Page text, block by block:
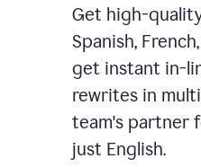
Get high-
Spanish,
get instant in-
rewrites in
team's partner
just English.